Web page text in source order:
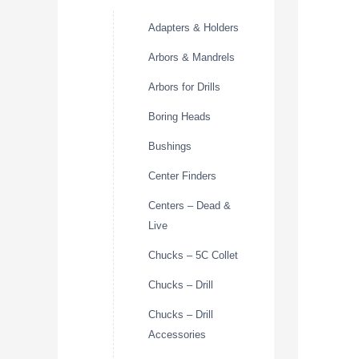
Adapters & Holders
Arbors & Mandrels
Arbors for Drills
Boring Heads
Bushings
Center Finders
Centers – Dead &
Live
Chucks – 5C Collet
Chucks – Drill
Chucks – Drill
Accessories